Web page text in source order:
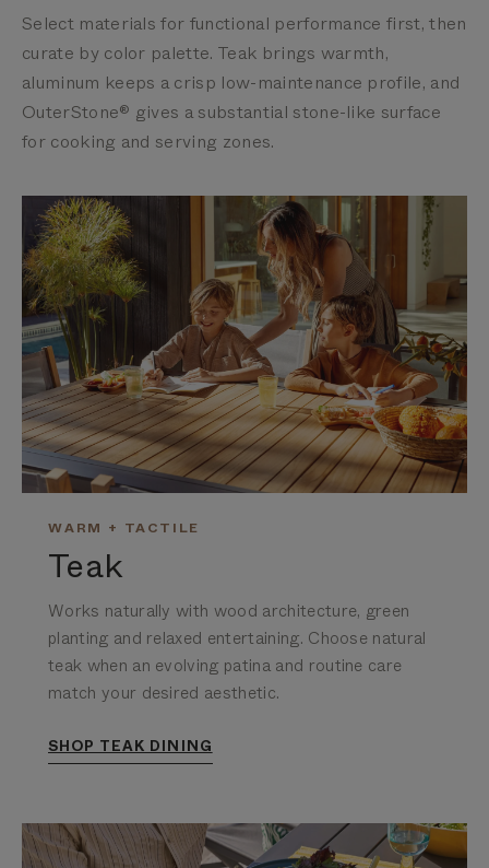
Select materials for functional performance first, then
curate by color palette. Teak brings warmth,
aluminum keeps a crisp low-maintenance profile, and
OuterStone® gives a substantial stone-like surface
for cooking and serving zones.
WARM + TACTILE
Teak
Works naturally with wood architecture, green
planting and relaxed entertaining. Choose natural
teak when an evolving patina and routine care
match your desired aesthetic.
SHOP TEAK DINING